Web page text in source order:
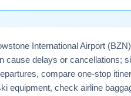
International Airport
cause delays or cancellations;
compare one-stop
equipment, check airline